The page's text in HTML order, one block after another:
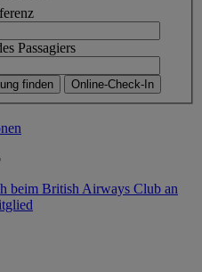
Passagiers
finden Online-Check-In
beim British Airways Club an